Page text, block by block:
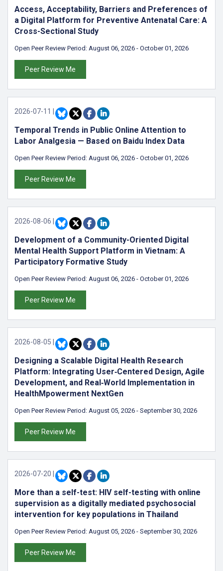
Access, Acceptability, Barriers and Preferences of
a Digital Platform for Preventive Antenatal Care: A
Cross-Sectional Study
Open Peer Review Period: August 06, 2026 - October 01, 2026
Peer Review Me
2026-07-11
Temporal Trends in Public Online Attention to
Labor Analgesia — Based on Baidu Index Data
Open Peer Review Period: August 06, 2026 - October 01, 2026
Peer Review Me
2026-08-06
Development of a Community-Oriented Digital
Mental Health Support Platform in Vietnam: A
Participatory Formative Study
Open Peer Review Period: August 06, 2026 - October 01, 2026
Peer Review Me
2026-08-05
Designing a Scalable Digital Health Research
Platform: Integrating User‑Centered Design, Agile
Development, and Real‑World Implementation in
HealthMpowerment NextGen
Open Peer Review Period: August 05, 2026 - September 30, 2026
Peer Review Me
2026-07-20
More than a self-test: HIV self-testing with online
supervision as a digitally mediated psychosocial
intervention for key populations in Thailand
Open Peer Review Period: August 05, 2026 - September 30, 2026
Peer Review Me